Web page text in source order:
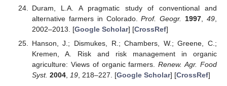
Duram, L.A. A pragmatic study of conventional and
alternative farmers in Colorado.Prof. Geogr. 1997 ,49
2002–2013. [Google Scholar] [CrossRef]
Hanson, J.; Dismukes, R.; Chambers, W.; Greene, C.;
Kremen, A. Risk and risk management in organic
agriculture: Views of organic farmers.Renew. Agr. Food
Syst. 2004, 19, 218–227. [Google Scholar] [CrossRef]